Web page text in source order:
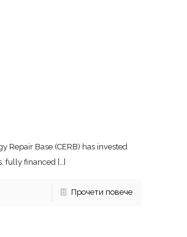
Repair Base (CERB) has invested
fully financed[…]
Прочети повече